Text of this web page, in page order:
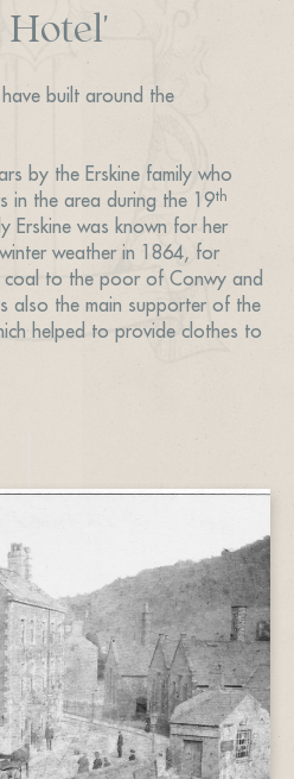
built around the
by the Erskine family who
in the area during the 19th
Erskine was known for her
weather in 1864, for
to the poor of Conwy and
also the main supporter of the
helped to provide clothes to